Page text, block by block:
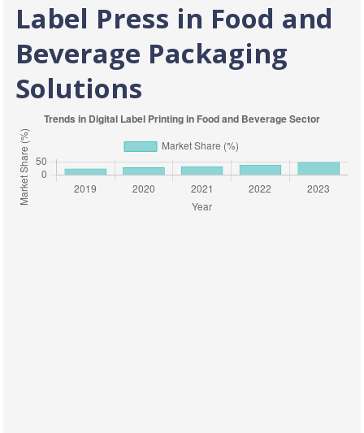
Label Press in Food and
Beverage Packaging
Solutions